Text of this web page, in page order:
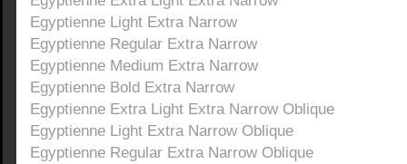
Egyptienne Light Extra Narrow
Egyptienne Regular Extra Narrow
Egyptienne Medium Extra Narrow
Egyptienne Bold Extra Narrow
Egyptienne Extra Light Extra Narrow Oblique
Egyptienne Light Extra Narrow Oblique
Egyptienne Regular Extra Narrow Oblique